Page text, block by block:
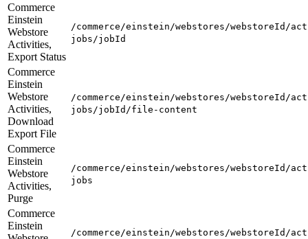
Commerce
Einstein
Webstore
Activities,
Export Status
/commerce/einstein/webstores/webstoreId/
jobs/jobId
Commerce
Einstein
Webstore
Activities,
Download
Export File
/commerce/einstein/webstores/webstoreId/
jobs/jobId/file-content
Commerce
Einstein
Webstore
Activities,
Purge
/commerce/einstein/webstores/webstoreId/
jobs
Commerce
Einstein
/commerce/einstein/webstores/webstoreId/